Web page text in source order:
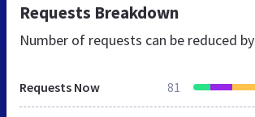
Requests Breakdown
Number of requests can be reduced by
Requests Now 81